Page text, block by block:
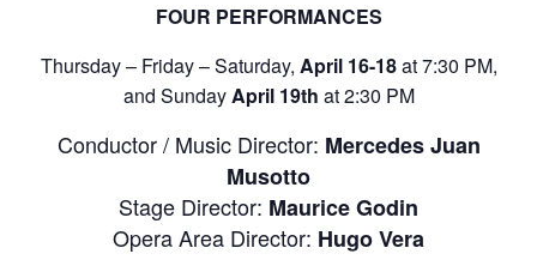
FOUR PERFORMANCES
Thursday – Friday – Saturday, April 16-18at 7:30 PM,
and Sunday April 19th at 2:30 PM
Conductor / Music Director: Mercedes Juan
Musotto
Stage Director: Maurice Godin
Opera Area Director: Hugo Vera